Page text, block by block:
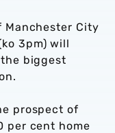
Manchester City
3pm) will
biggest
prospect of
per cent home